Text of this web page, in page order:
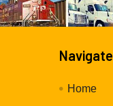
Navigate
Home